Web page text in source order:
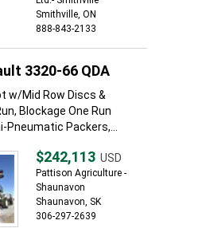
Smithville, ON
888-843-2133
3320-66 QDA
w/Mid Row Discs &
Blockage One Run
Pneumatic Packers,...
$242,113 USD
Pattison Agriculture -
Shaunavon
Shaunavon, SK
306-297-2639